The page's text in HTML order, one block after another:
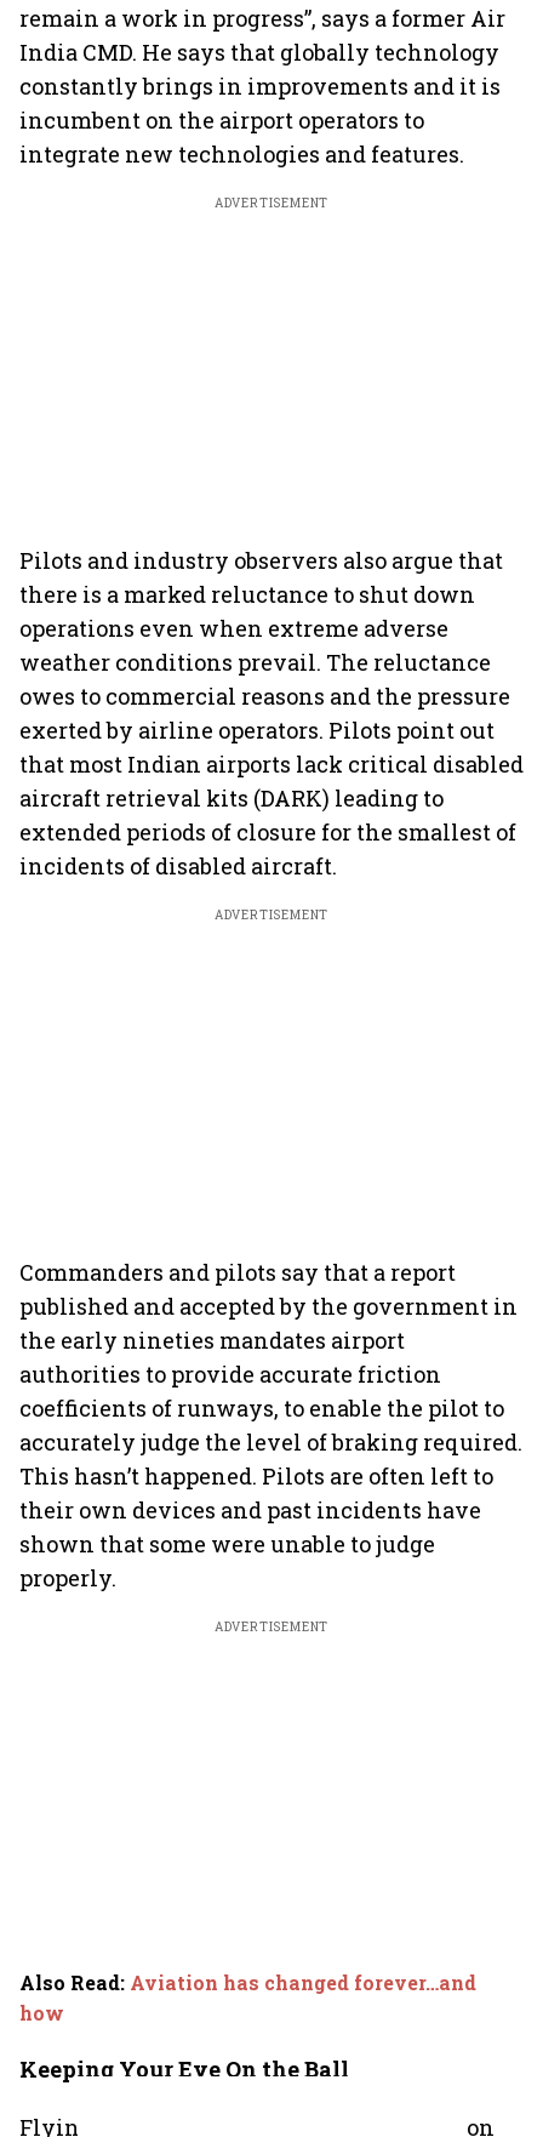
remain a work in progress”, says a former Air
India CMD. He says that globally technology
constantly brings in improvements and it is
incumbent on the airport operators to
integrate new technologies and features.
ADVERTISEMENT
Pilots and industry observers also argue that
there is a marked reluctance to shut down
operations even when extreme adverse
weather conditions prevail. The reluctance
owes to commercial reasons and the pressure
exerted by airline operators. Pilots point out
that most Indian airports lack critical disabled
aircraft retrieval kits (DARK) leading to
extended periods of closure for the smallest of
incidents of disabled aircraft.
ADVERTISEMENT
Commanders and pilots say that a report
published and accepted by the government in
the early nineties mandates airport
authorities to provide accurate friction
coefficients of runways, to enable the pilot to
accurately judge the level of braking required.
This hasn’t happened. Pilots are often left to
their own devices and past incidents have
shown that some were unable to judge
properly.
ADVERTISEMENT
Also Read: Aviation has changed forever…and
how
Keeping Your Eye On the Ball
Flying is a sport where keeping your eye on